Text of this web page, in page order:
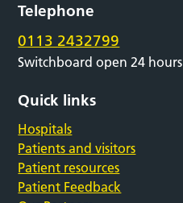
Telephone
0113 2432799
Switchboard open 24 hours
Quick links
Hospitals
Patients and visitors
Patient resources
Patient Feedback